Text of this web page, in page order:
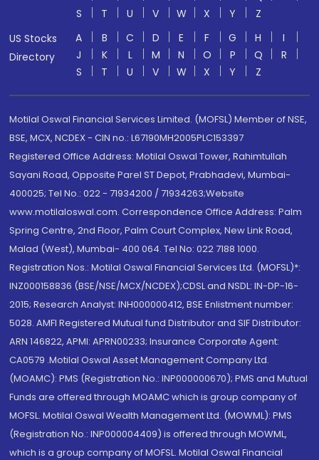
S
T U V W X Y
Z
US Stocks
Directory
A B C D E F G H
I
J
K L M N O P Q
R
S
T U V W X Y Z
Motilal Oswal Financial Services Limited. (MOFSL) Member of NSE,
BSE, MCX, NCDEX - CIN no.: L67190MH2005PLC153397
Registered Office Address: Motilal Oswal Tower, Rahimtullah
Sayani Road, Opposite Parel ST Depot, Prabhadevi, Mumbai-
400025; Tel No.: 022 - 71934200 / 71934263;Website
www.motilaloswal.com. Correspondence Office Address: Palm
Spring Centre, 2nd Floor, Palm Court Complex, New Link Road,
Malad (West), Mumbai- 400 064. Tel No: 022 7188 1000.
Registration Nos.: Motilal Oswal Financial Services Ltd. (MOFSL)*:
INZ000158836 (BSE/NSE/MCX/NCDEX);CDSL and NSDL: IN-DP-16-
2015; Research Analyst: INH000000412, BSE Enlistment number:
5028. AMFI Registered Mutual fund Distributor and SIF Distributor:
ARN 146822, APMI: APRN00233; Insurance Corporate Agent:
CA0579 .Motilal Oswal Asset Management Company Ltd.
(MOAMC): PMS (Registration No.: INP000000670); PMS and Mutual
Funds are offered through MOAMC which is group company of
MOFSL. Motilal Oswal Wealth Management Ltd. (MOWML): PMS
(Registration No.: INP000004409) is offered through MOWML,
which is a group company of MOFSL. Motilal Oswal Financial